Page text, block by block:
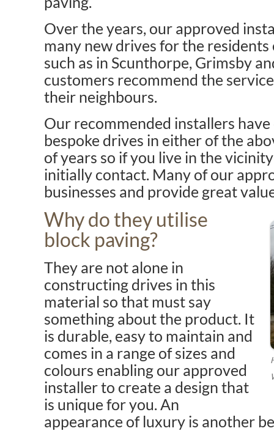
Over the years, our approved
many new drives for the
such as in Scunthorpe, Grimsby
customers recommend the
their neighbours.
Our recommended installers
bespoke drives in either of the
of years so if you live in the
initially contact. Many of our
businesses and provide great
Why do they utilise
block paving?
They are not alone in
constructing drives in this
material so that must say
something about the product. It
is durable, easy to maintain and
comes in a range of sizes and
colours enabling our approved
installer to create a design that
is unique for you. An
appearance of luxury is another